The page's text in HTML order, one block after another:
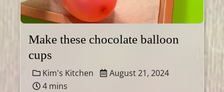
Make these chocolate balloon
cups
Kim's Kitchen
August 21, 2024
4 mins